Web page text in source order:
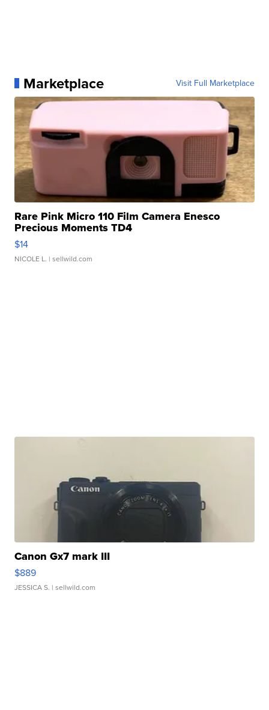
Marketplace Visit Full Marketplace
Rare Pink Micro 110 Film Camera Enesco
Precious Moments TD4
$14
NICOLE L. | sellwild.com
Canon Gx7 mark III
$889
JESSICA S. | sellwild.com